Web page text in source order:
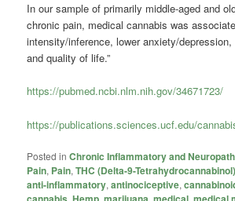
In our sample of primarily middle-aged and
chronic pain, medical cannabis was
intensity/inference, lower anxiety/
and quality of life.”
https://pubmed.ncbi.nlm.nih.gov/34671723/
https://publications.sciences.ucf.edu/
Posted in Chronic Inflammatory and
Pain, Pain,THC (Delta-9-Tetrahydrocannabinol)
anti-inflammatory,antinociceptive,
, , , ,